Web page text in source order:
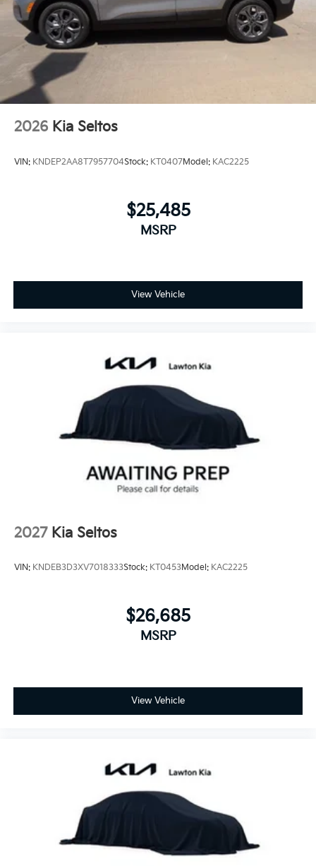
2026 Kia Seltos
VIN: KNDEP2AA8T7957704Stock: KT0407Model: KAC2225
$25,485
MSRP
View Vehicle
2027 Kia Seltos
VIN: KNDEB3D3XV7018333Stock: KT0453Model: KAC2225
$26,685
MSRP
View Vehicle